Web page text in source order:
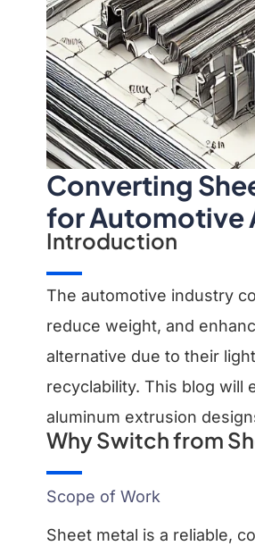
Converting
for Automotive
Introduction
The automotive industry
reduce weight, and
alternative due to their
recyclability. This blog will
aluminum extrusion
Why Switch from
Scope of Work
Sheet metal is a reliable,